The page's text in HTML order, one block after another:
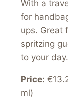
With a
for
ups. Great
spritzing
to your day.
Price:
ml)